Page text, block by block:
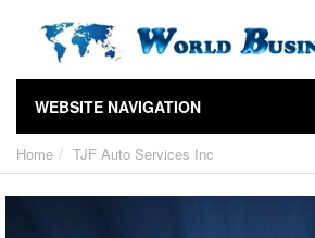
WEBSITE NAVIGATION
Home TJF Auto Services Inc